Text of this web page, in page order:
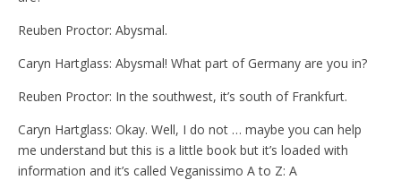
Reuben Proctor: Abysmal.
Caryn Hartglass: Abysmal! What part of Germany are you in?
Reuben Proctor: In the southwest, it’s south of Frankfurt.
Caryn Hartglass: Okay. Well, I do not … maybe you can help
me understand but this is a little book but it’s loaded with
information and it’s called Veganissimo A to Z: A